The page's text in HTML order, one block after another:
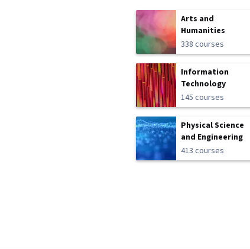
Arts and
Humanities
338 courses
Information
Technology
145 courses
Physical Science
and Engineering
413 courses